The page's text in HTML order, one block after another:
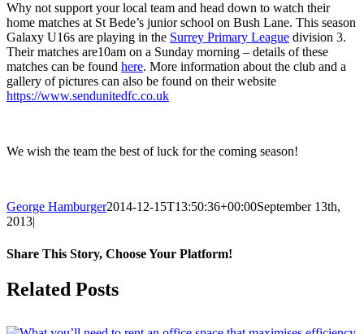
Why not support your local team and head down to watch their
home matches at St Bede’s junior school on Bush Lane. This season
Galaxy U16s are playing in the Surrey Primary League division 3.
Their matches are10am on a Sunday morning – details of these
matches can be found here. More information about the club and a
gallery of pictures can also be found on their website
https://www.sendunitedfc.co.uk
We wish the team the best of luck for the coming season!
George Hamburger2014-12-15T13:50:36+00:00September 13th,
2013|
Share This Story, Choose Your Platform!
Facebook
X
Reddit
LinkedIn
WhatsApp
Tumblr
Pinterest
Vk
Email
Related Posts